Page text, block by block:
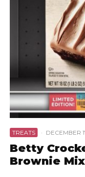
TREATS · DECEMBER
Betty
Brownie Mix